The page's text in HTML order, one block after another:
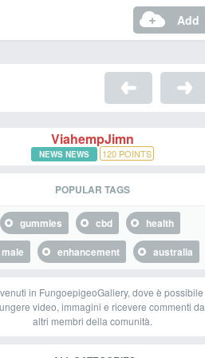
Add
ViahempJimn
NEWS NEWS 120 POINTS
POPULAR TAGS
gummies cbd
health
male
enhancement australia
in FungoepigeoGallery, dove è possibile
video, immagini e ricevere commenti da
altri membri della comunità.